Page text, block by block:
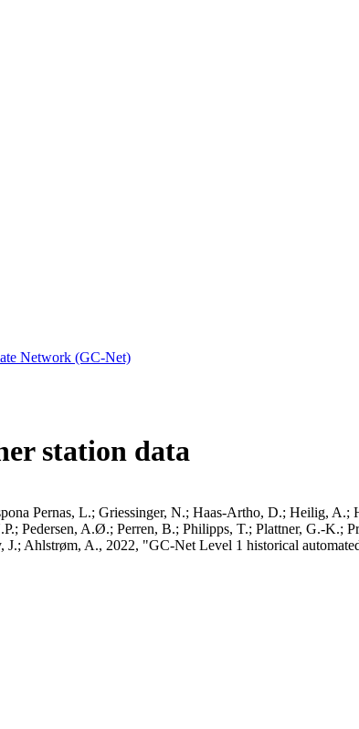
Network (GC-Net)
station data
Pernas, L.; Griessinger, N.; Haas-Artho, D.; Heilig, A.;
Pedersen, A.Ø.; Perren, B.; Philipps, T.; Plattner, G.-K.;
Ahlstrøm, A., 2022, "GC-Net Level 1 historical